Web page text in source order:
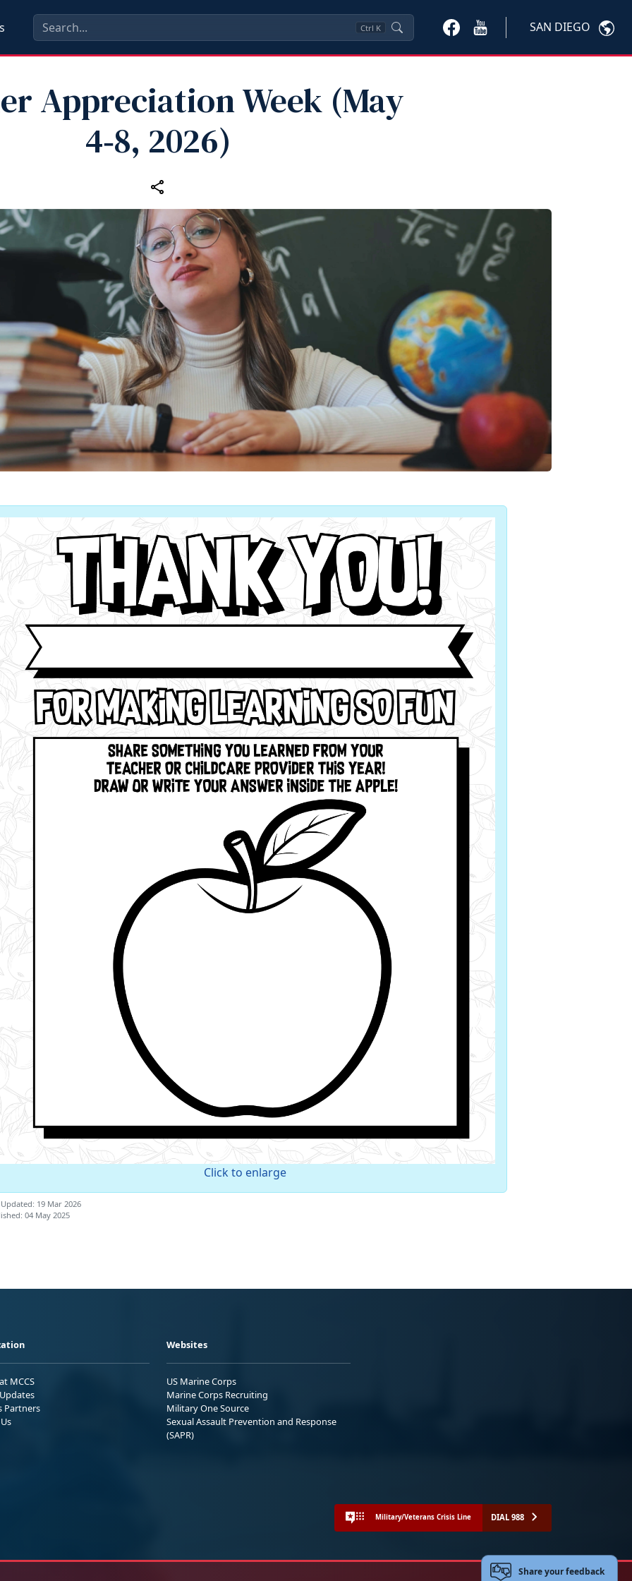
Ctrl K SAN DIEGO
Appreciation Week (May
4‑8, 2026)
Click to enlarge
19 Mar 2026
04 May 2025
MCCS
Partners
Websites
US Marine Corps
Marine Corps Recruiting
Military One Source
Sexual Assault Prevention and Response
(SAPR)
Military/Veterans Crisis Line DIAL 988
Share your feedback